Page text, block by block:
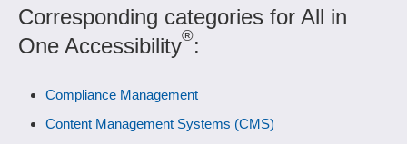
Corresponding categories for All in
One Accessibility®:
Compliance Management
Content Management Systems (CMS)